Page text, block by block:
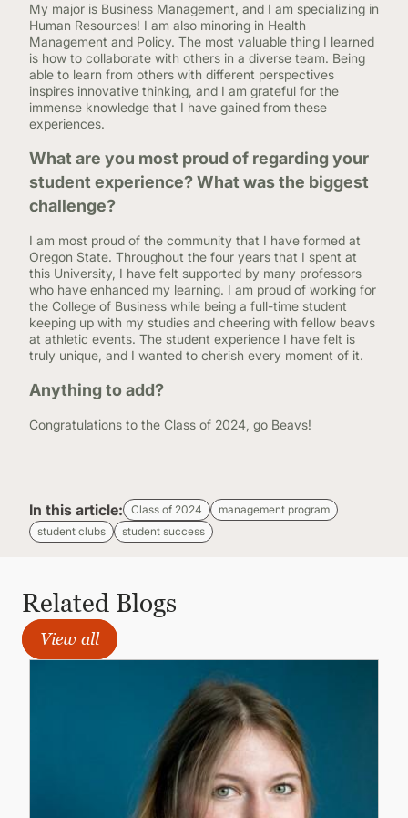
My major is Business Management, and I am specializing in
Human Resources! I am also minoring in Health
Management and Policy. The most valuable thing I learned
is how to collaborate with others in a diverse team. Being
able to learn from others with different perspectives
inspires innovative thinking, and I am grateful for the
immense knowledge that I have gained from these
experiences.
What are you most proud of regarding your
student experience? What was the biggest
challenge?
I am most proud of the community that I have formed at
Oregon State. Throughout the four years that I spent at
this University, I have felt supported by many professors
who have enhanced my learning. I am proud of working for
the College of Business while being a full-time student
keeping up with my studies and cheering with fellow beavs
at athletic events. The student experience I have felt is
truly unique, and I wanted to cherish every moment of it.
Anything to add?
Congratulations to the Class of 2024, go Beavs!
In this article: Class of 2024
management program
student clubs
student success
Related Blogs
View all